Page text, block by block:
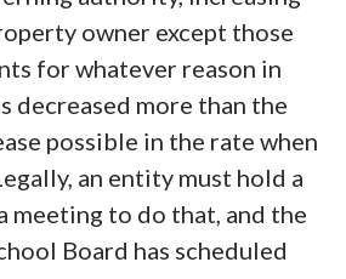
owner except those
for whatever reason in
decreased more than the
possible in the rate when
an entity must hold a
meeting to do that, and the
Board has scheduled